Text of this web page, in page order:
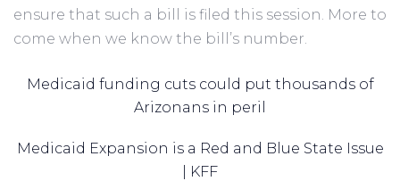
ensure that such a bill is filed this session. More to
come when we know the bill’s number.
Medicaid funding cuts could put thousands of
Arizonans in peril
Medicaid Expansion is a Red and Blue State Issue
| KFF